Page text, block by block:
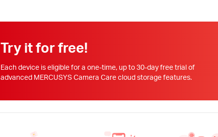
Try it for free!
Each device is eligible for a one-time, up to 30-day free trial of
advanced MERCUSYS Camera Care cloud storage features.